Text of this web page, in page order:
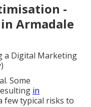
-
Armadale
a Digital Marketing
Some
in
few typical risks to